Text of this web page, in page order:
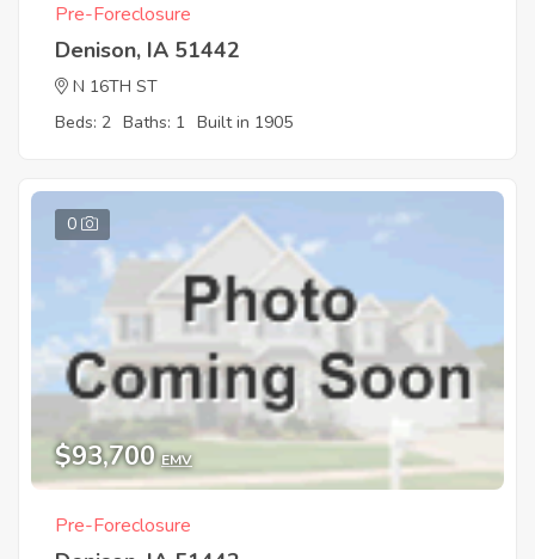
Pre-Foreclosure
Denison, IA 51442
N 16TH ST
Beds: 2 Baths: 1 Built in 1905
0
$93,700 EMV
Pre-Foreclosure